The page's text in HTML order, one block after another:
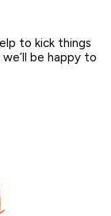
to kick things
be happy to